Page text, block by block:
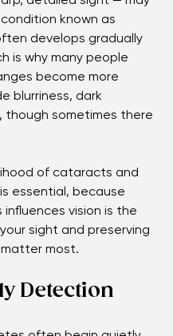
vessels in the retina
detailed sight — may
known as
develops gradually
is why many people
become more
blurriness, dark
of cataracts and
essential, because
vision is the
most.
Detection